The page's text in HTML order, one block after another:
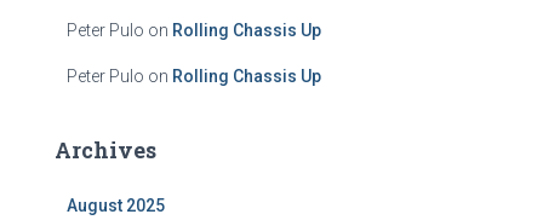
Peter Pulo on Rolling Chassis Up
Peter Pulo on Rolling Chassis Up
Archives
August 2025